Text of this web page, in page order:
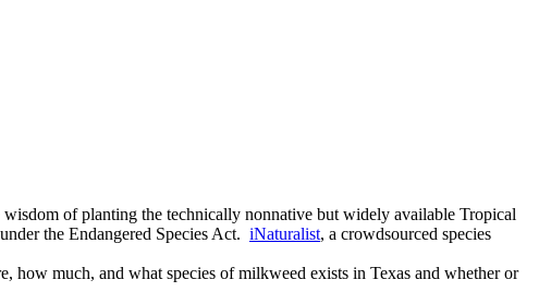
of planting the technically nonnative but widely available Tropical
the Endangered Species Act. iNaturalist, a crowdsourced species
how much, and what species of milkweed exists in Texas and whether or